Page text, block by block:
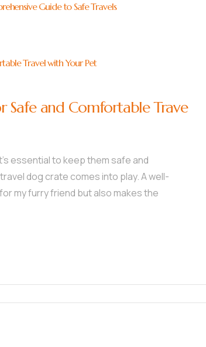
Guide to Safe Travels
Travel with Your Pet
Safe and Comfortable Trave
essential to keep them safe and
dog crate comes into play. A well-
my furry friend but also makes the